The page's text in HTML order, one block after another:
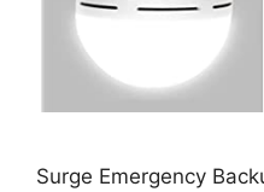
Surge Emergency